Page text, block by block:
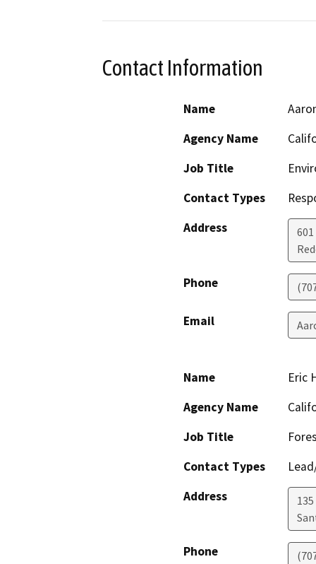
Contact Information
Name
Agency Name
Job Title
Contact Types
Address
Phone
Email
Name
Eric
Agency Name
Job Title
Contact Types
Address
Phone